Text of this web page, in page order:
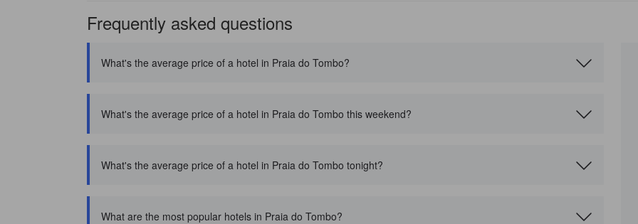
Frequently asked questions
What's the average price of a hotel in Praia do Tombo?
What's the average price of a hotel in Praia do Tombo this weekend?
What's the average price of a hotel in Praia do Tombo tonight?
What are the most popular hotels in Praia do Tombo?